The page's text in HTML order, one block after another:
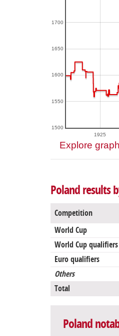
1925
1500
1550
1600
1650
1700
Explore
Poland results
Competition
World Cup
World Cup qualifiers
Euro qualifiers
Others
Total
Poland